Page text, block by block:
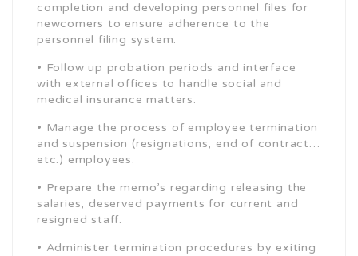
completion and developing personnel files for
newcomers to ensure adherence to the
personnel filing system.
• Follow up probation periods and interface
with external offices to handle social and
medical insurance matters.
• Manage the process of employee termination
and suspension (resignations, end of contract…
etc.) employees.
• Prepare the memo’s regarding releasing the
salaries, deserved payments for current and
resigned staff.
• Administer termination procedures by exiting